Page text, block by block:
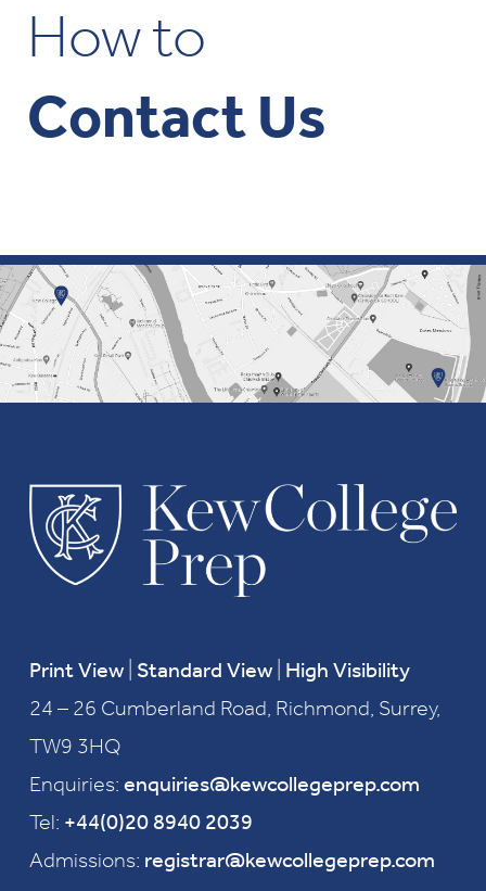
How to
Contact Us
Print View Standard View High Visibility
24 – 26 Cumberland Road, Richmond, Surrey,
TW9 3HQ
Enquiries: enquiries@kewcollegeprep.com
Tel: +44(0)20 8940 2039
Admissions: registrar@kewcollegeprep.com